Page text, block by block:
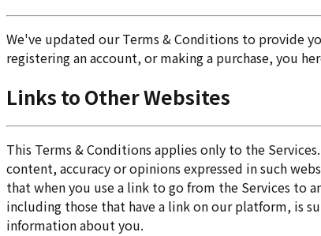
We've updated our Terms & Conditions to provide
registering an account, or making a purchase, you
Links to Other Websites
This Terms & Conditions applies only to the
content, accuracy or opinions expressed in such
that when you use a link to go from the Services to
including those that have a link on our platform, is
information about you.